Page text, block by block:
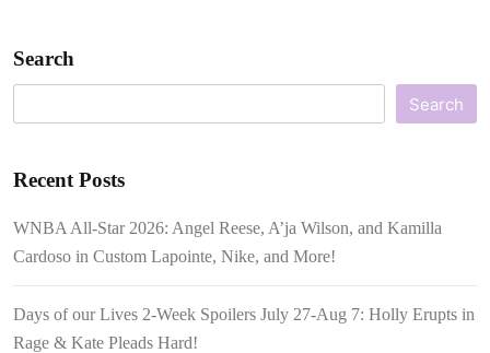
Search
Search
Recent Posts
WNBA All-Star 2026: Angel Reese, A’ja Wilson, and Kamilla
Cardoso in Custom Lapointe, Nike, and More!
Days of our Lives 2-Week Spoilers July 27-Aug 7: Holly Erupts in
Rage & Kate Pleads Hard!